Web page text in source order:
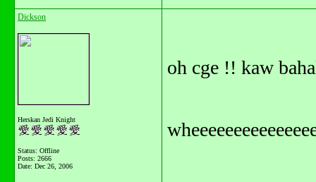
Dickson
Herskan Jedi Knight
Status: Offline
Posts: 2666
Date: Dec 26, 2006
oh cge !! kaw